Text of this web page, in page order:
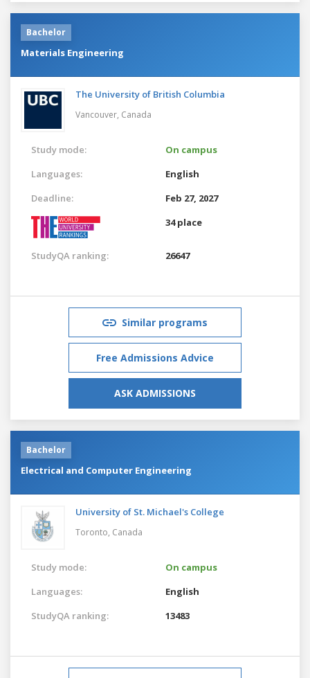
Bachelor
Materials Engineering
The University of British Columbia
Vancouver, Canada
Study mode:
On campus
Languages:
English
Deadline:
Feb 27, 2027
34 place
StudyQA ranking: 26647
Similar programs
Free Admissions Advice
ASK ADMISSIONS
Bachelor
Electrical and Computer Engineering
University of St. Michael's College
Toronto, Canada
Study mode:
On campus
Languages:
English
StudyQA ranking:
13483